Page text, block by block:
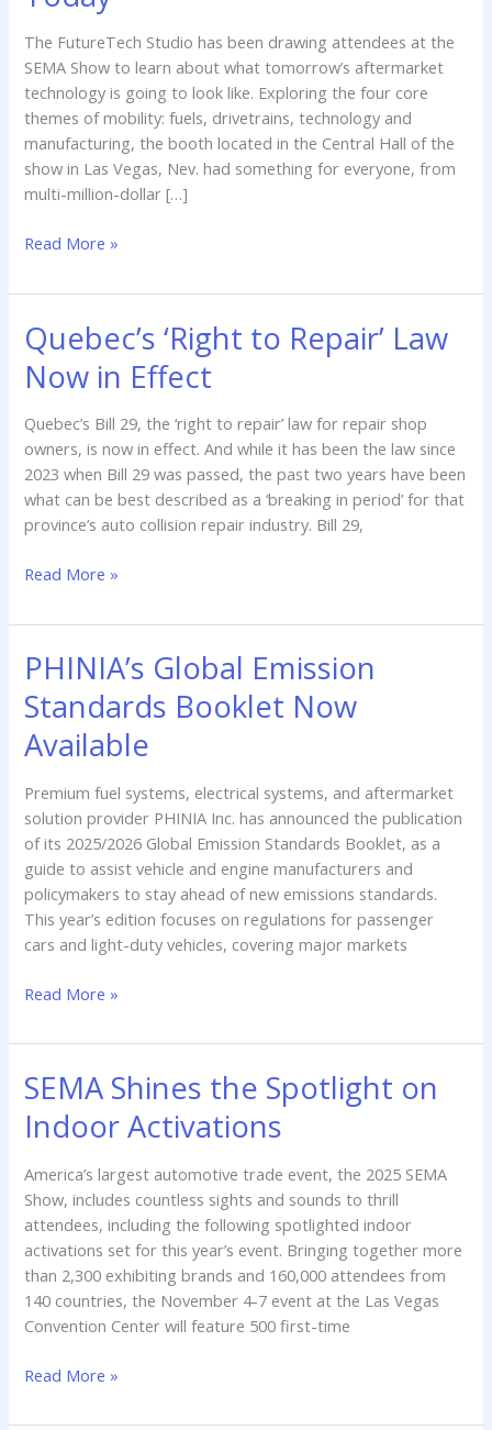
The FutureTech Studio has been drawing attendees at the
SEMA Show to learn about what tomorrow’s aftermarket
technology is going to look like. Exploring the four core
themes of mobility: fuels, drivetrains, technology and
manufacturing, the booth located in the Central Hall of the
show in Las Vegas, Nev. had something for everyone, from
multi-million-dollar […]
Tomorrow’s
Aftermarket
Today
Read More »
Quebec’s ‘Right to Repair’ Law
Now in Effect
Quebec’s Bill 29, the ‘right to repair’ law for repair shop
owners, is now in effect. And while it has been the law since
2023 when Bill 29 was passed, the past two years have been
what can be best described as a ‘breaking in period’ for that
province’s auto collision repair industry. Bill 29,
Quebec’s
‘Right
to
Law
Now
in
Effect
Read More »
PHINIA’s Global Emission
Standards Booklet Now
Available
Premium fuel systems, electrical systems, and aftermarket
solution provider PHINIA Inc. has announced the publication
of its 2025/2026 Global Emission Standards Booklet, as a
guide to assist vehicle and engine manufacturers and
policymakers to stay ahead of new emissions standards.
This year’s edition focuses on regulations for passenger
cars and light-duty vehicles, covering major markets
PHINIA’s
Global
Emission
Standards
Booklet
Now
Available
Read More »
SEMA Shines the Spotlight on
Indoor Activations
America’s largest automotive trade event, the 2025 SEMA
Show, includes countless sights and sounds to thrill
attendees, including the following spotlighted indoor
activations set for this year’s event. Bringing together more
than 2,300 exhibiting brands and 160,000 attendees from
140 countries, the November 4-7 event at the Las Vegas
Convention Center will feature 500 first-time
SEMA
Shines
the
on
Indoor
Activations
Read More »